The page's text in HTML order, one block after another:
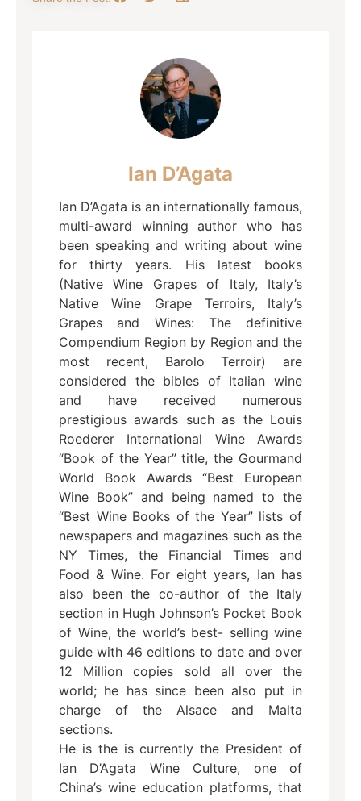
Ian D’Agata
Ian D’Agata is an internationally famous,
multi-award winning author who has
been speaking and writing about wine
for thirty years. His latest books
(Native Wine Grapes of Italy, Italy’s
Native Wine Grape Terroirs, Italy’s
Grapes and Wines: The definitive
Compendium Region by Region and the
most recent, Barolo Terroir) are
considered the bibles of Italian wine
and have received numerous
prestigious awards such as the Louis
Roederer International Wine Awards
“Book of the Year” title, the Gourmand
World Book Awards “Best European
Wine Book” and being named to the
“Best Wine Books of the Year” lists of
newspapers and magazines such as the
NY Times, the Financial Times and
Food & Wine. For eight years, Ian has
also been the co-author of the Italy
section in Hugh Johnson’s Pocket Book
of Wine, the world’s best- selling wine
guide with 46 editions to date and over
12 Million copies sold all over the
world; he has since been also put in
charge of the Alsace and Malta
sections.
He is the is currently the President of
Ian D’Agata Wine Culture, one of
China’s wine education platforms, that